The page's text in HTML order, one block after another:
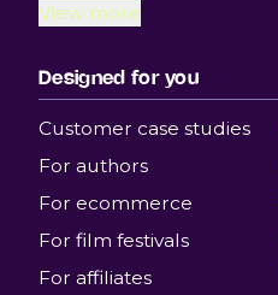
View more
Designed for you
Customer case studies
For authors
For ecommerce
For film festivals
For affiliates